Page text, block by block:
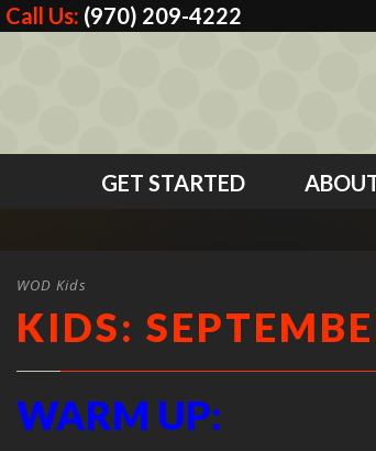
Call Us: (970) 209-4222
GET STARTED
WOD Kids
KIDS:
WARM UP: